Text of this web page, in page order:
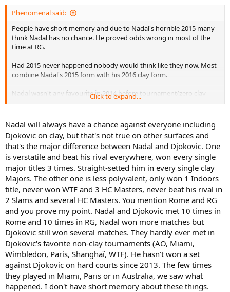
Phenomenal said:
People have short memory and due to Nadal's horrible 2015 many
think Nadal has no chance. He proved odds wrong in most of the
time at RG.
Had 2015 never happened nobody would think like they now. Most
combine Nadal's 2015 form with his 2016 clay form.
Nadal wasn't any favourite in 2014 before tournament(zero clay
titles) or 2020 or 2022 but in the end he won. The thing is it cannot
overwhelming favourite against Nadal is nonsense to me. IMO it
would be close match that could gone either way.
There is also that Nadal never lost twice in a row at RG.
Click to expand...
Nadal will always have a chance against everyone including
Djokovic on clay, but that's not true on other surfaces and
that's the major difference between Nadal and Djokovic. One
is verstatile and beat his rival everywhere, won every single
major titles 3 times. Straight-setted him in every single clay
Majors. The other one is less polyvalent, only won 1 Indoors
title, never won WTF and 3 HC Masters, never beat his rival in
2 Slams and several HC Masters. You mention Rome and RG
and you prove my point. Nadal and Djokovic met 10 times in
Rome and 10 times in RG, Nadal won more matches but
Djokovic still won several matches. They hardly ever met in
Djokovic's favorite non-clay tournaments (AO, Miami,
Wimbledon, Paris, Shanghaï, WTF). He hasn't won a set
against Djokovic on hard courts since 2013. The few times
they played in Miami, Paris or in Australia, we saw what
happened. I don't have short memory about these things.